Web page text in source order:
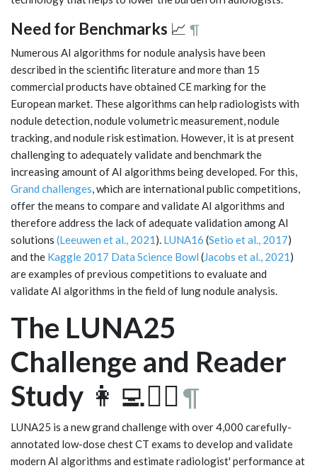
Need for Benchmarks 📈 ¶
Numerous AI algorithms for nodule analysis have been
described in the scientific literature and more than 15
commercial products have obtained CE marking for the
European market. These algorithms can help radiologists with
nodule detection, nodule volumetric measurement, nodule
tracking, and nodule risk estimation. However, it is at present
challenging to adequately validate and benchmark the
increasing amount of AI algorithms being developed. For this,
Grand challenges, which are international public competitions,
offer the means to compare and validate AI algorithms and
therefore address the lack of adequate validation among AI
solutions (Leeuwen et al., 2021). LUNA16 (Setio et al., 2017)
and the Kaggle 2017 Data Science Bowl (Jacobs et al., 2021)
are examples of previous competitions to evaluate and
validate AI algorithms in the field of lung nodule analysis.
The LUNA25
Challenge and Reader
Study 👩‍💻🧑‍⚕️¶
LUNA25 is a new grand challenge with over 4,000 carefully-
annotated low-dose chest CT exams to develop and validate
modern AI algorithms and estimate radiologist' performance at